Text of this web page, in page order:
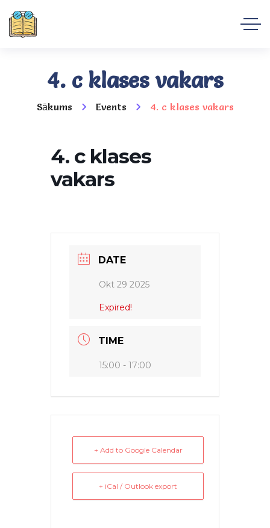
4. c klases vakars
Sākums Events 4. c klases vakars
4. c klases
vakars
DATE
Okt 29 2025
Expired!
TIME
15:00 - 17:00
+ Add to Google Calendar
+ iCal / Outlook export